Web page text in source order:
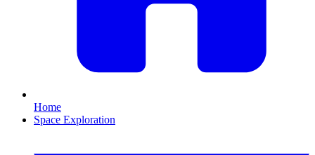
Home
Space Exploration